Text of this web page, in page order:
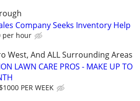
Company Seeks Inventory Help
per hour
West, And ALL Surrounding Areas
LAWN CARE PROS - MAKE UP TO
PER WEEK